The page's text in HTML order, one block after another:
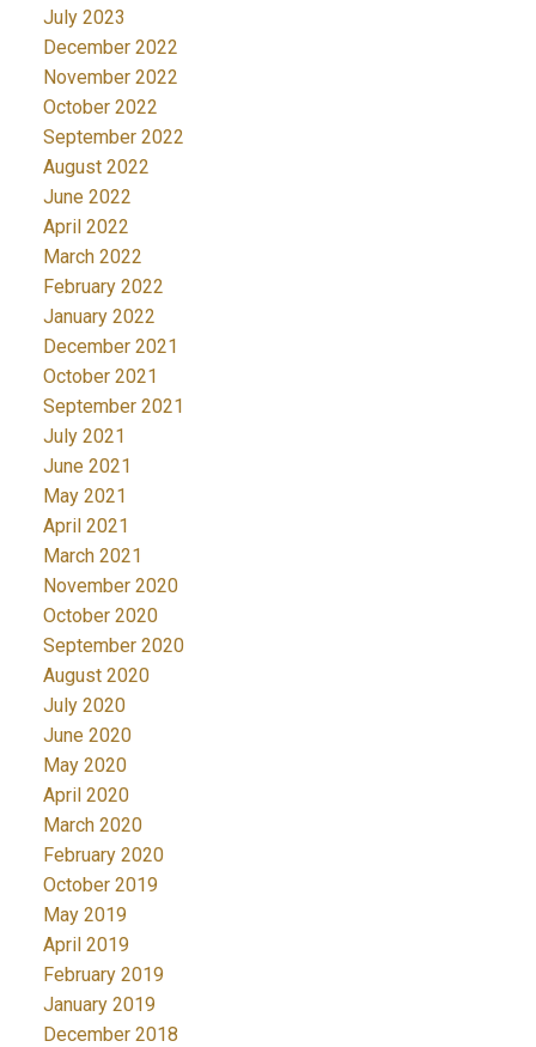
July 2023
December 2022
November 2022
October 2022
September 2022
August 2022
June 2022
April 2022
March 2022
February 2022
January 2022
December 2021
October 2021
September 2021
July 2021
June 2021
May 2021
April 2021
March 2021
November 2020
October 2020
September 2020
August 2020
July 2020
June 2020
May 2020
April 2020
March 2020
February 2020
October 2019
May 2019
April 2019
February 2019
January 2019
December 2018